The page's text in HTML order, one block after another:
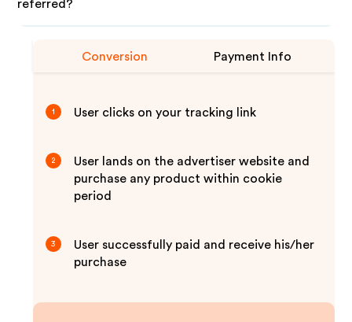
referred?
Conversion Payment Info
1 User clicks on your tracking link
2
User lands on the advertiser website and
purchase any product within cookie
period
3
User successfully paid and receive his/her
purchase